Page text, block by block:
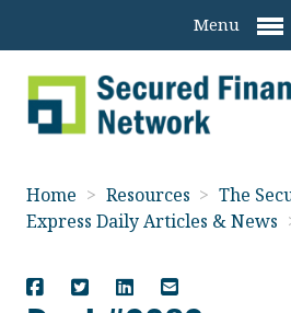
Menu
Home > Resources > The
Express Daily Articles & News